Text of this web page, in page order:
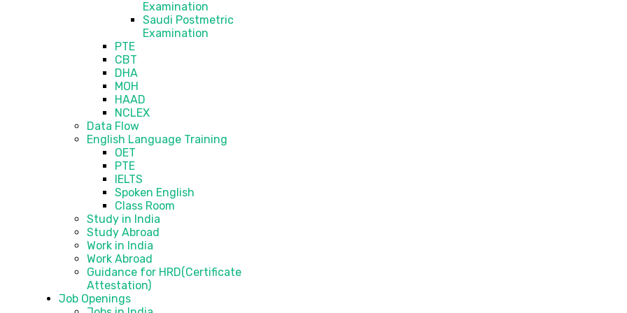
Examination
Saudi Postmetric
Examination
PTE
CBT
DHA
MOH
HAAD
NCLEX
Data Flow
English Language Training
OET
PTE
IELTS
Spoken English
Class Room
Study in India
Study Abroad
Work in India
Work Abroad
Guidance for HRD(Certificate
Attestation)
Job Openings